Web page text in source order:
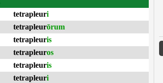
tetrapleuri
tetrapleurōrum
tetrapleuris
tetrapleuros
tetrapleuris
tetrapleuri